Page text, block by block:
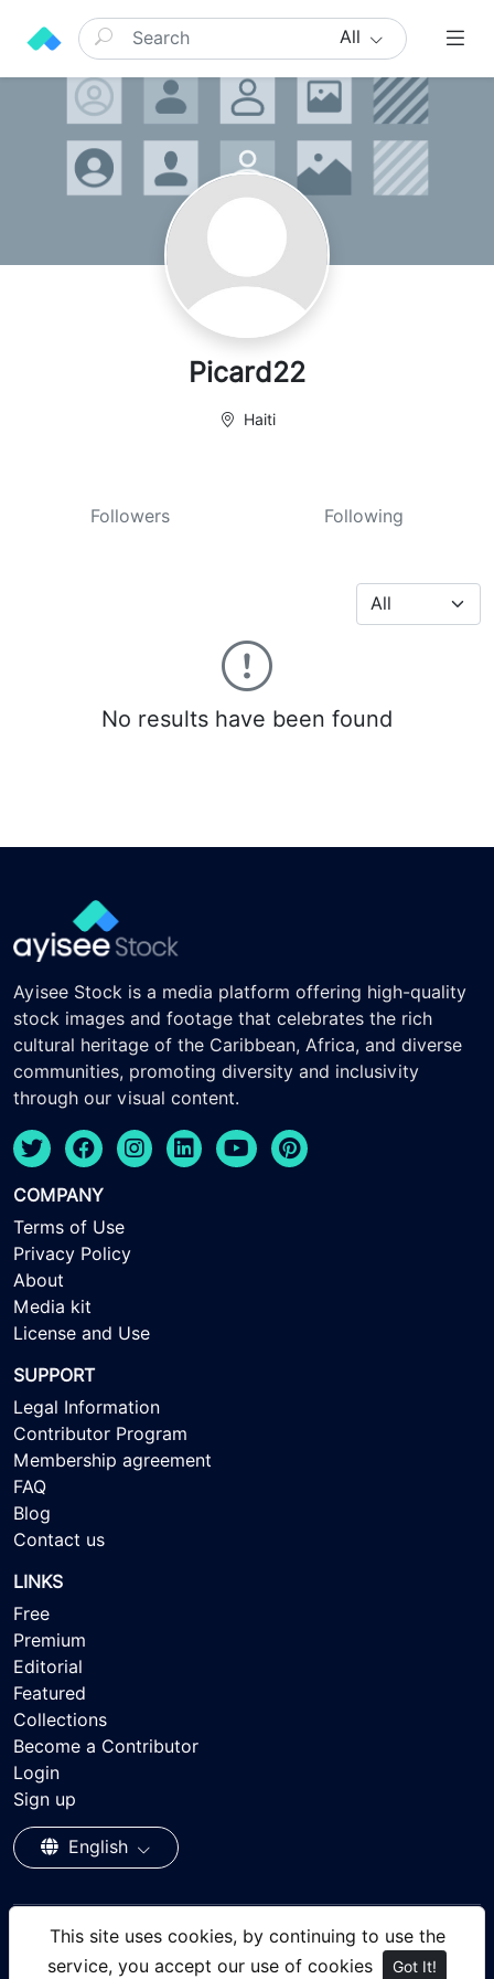
This site uses cookies, by continuing to use the
service, you accept our use of cookies
Got It!
All
Picard22
Haiti
Followers Following
No results have been found
Ayisee Stock is a media platform offering high-quality
stock images and footage that celebrates the rich
cultural heritage of the Caribbean, Africa, and diverse
communities, promoting diversity and inclusivity
through our visual content.
COMPANY
Terms of Use
Privacy Policy
About
Media kit
License and Use
SUPPORT
Legal Information
Contributor Program
Membership agreement
FAQ
Blog
Contact us
LINKS
Free
Premium
Editorial
Featured
Collections
Become a Contributor
Login
Sign up
English
© 2026 - Ayisee Stock - Royalty-free Stock Images,